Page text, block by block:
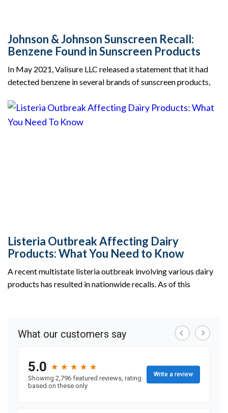
Johnson & Johnson Sunscreen Recall:
Benzene Found in Sunscreen Products
In May 2021, Valisure LLC released a statement that it had
detected benzene in several brands of sunscreen products,
Listeria Outbreak Affecting Dairy
Products: What You Need to Know
A recent multistate listeria outbreak involving various dairy
products has resulted in nationwide recalls. As of this